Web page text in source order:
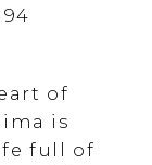
of
is
full of